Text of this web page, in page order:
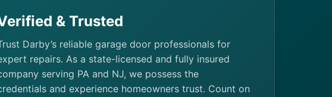
& Trusted
Darby’s reliable garage door professionals for
repairs. As a state-licensed and fully insured
serving PA and NJ, we possess the
and experience homeowners trust. Count on